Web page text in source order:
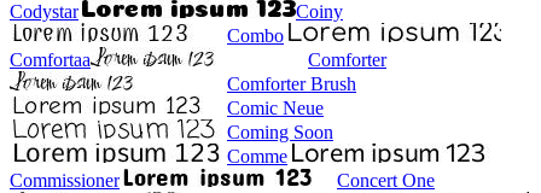
Codystar
Coiny
Combo
Comfortaa
Comforter
Comforter Brush
Comic Neue
Coming Soon
Comme
Commissioner
Concert One